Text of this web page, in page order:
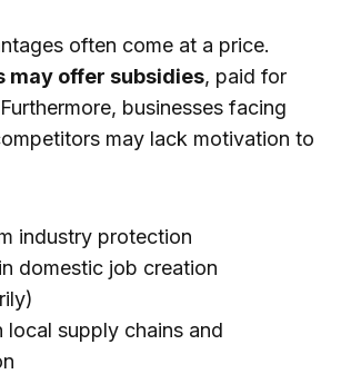
often come at a price.
may offer subsidies, paid for
businesses facing
may lack motivation to
industry protection
domestic job creation
local supply chains and